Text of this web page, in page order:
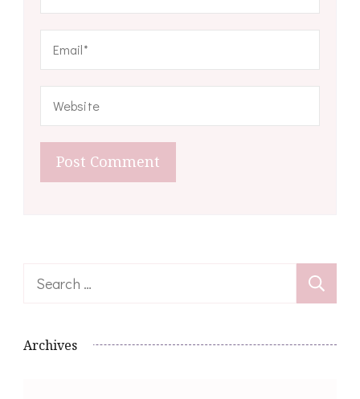
Search
Archives